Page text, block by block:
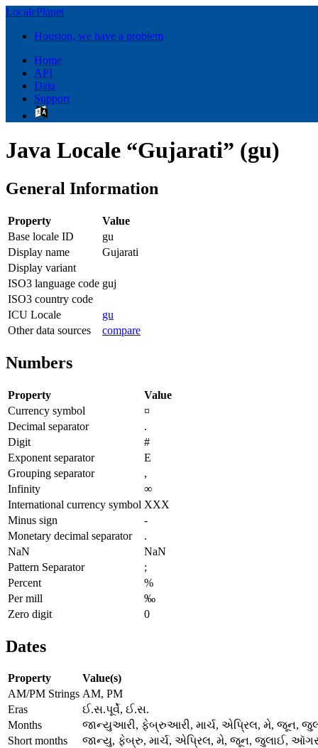
LocalePlanet
Houston, we have a problem
Home
API
Data
Support
Java Locale “Gujarati” (gu)
General Information
Property
Value
Base locale ID
gu
Display name
Gujarati
Display variant
ISO3 language code guj
ISO3 country code
ICU Locale
gu
Other data sources
compare
Numbers
Property
Value
Currency symbol
¤
Decimal separator
.
Digit
#
Exponent separator
E
Grouping separator
,
Infinity
∞
International currency symbol XXX
Minus sign
-
Monetary decimal separator
.
NaN
NaN
Pattern Separator
;
Percent
%
Per mill
‰
Zero digit
0
Dates
Property
Value(s)
AM/PM Strings AM, PM
Eras
ઈ.સ.પૂર્વે, ઈ.સ.
Months
જાન્યુઆરી, ફેબ્રુઆરી, માર્ચ, એપ્રિલ, મે, જૂન,
Short months
જાન્યુ, ફેબ્રુ, માર્ચ, એપ્રિલ, મે, જૂન, જુલાઈ,